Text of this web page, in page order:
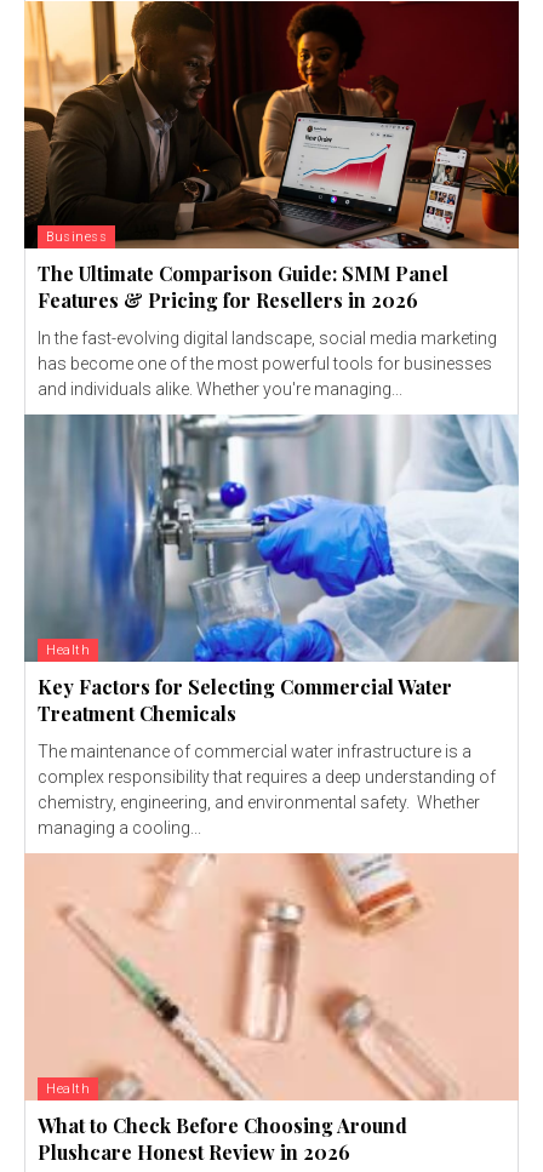
Business
The Ultimate Comparison Guide: SMM Panel
Features & Pricing for Resellers in 2026
In the fast-evolving digital landscape, social media marketing
has become one of the most powerful tools for businesses
and individuals alike. Whether you're managing...
Health
Key Factors for Selecting Commercial Water
Treatment Chemicals
The maintenance of commercial water infrastructure is a
complex responsibility that requires a deep understanding of
chemistry, engineering, and environmental safety. Whether
managing a cooling...
Health
What to Check Before Choosing Around
Plushcare Honest Review in 2026